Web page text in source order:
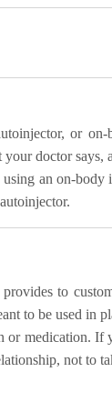
or
doctor
an on-
to
to be used in
medication.
not to